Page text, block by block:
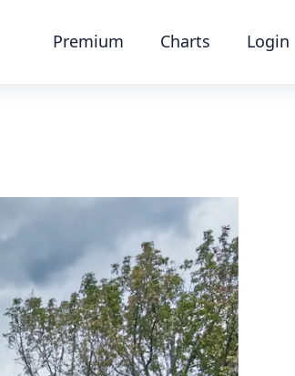
Premium Charts Login